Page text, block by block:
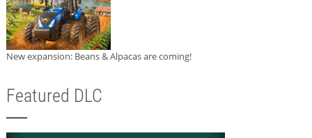
New expansion: Beans & Alpacas are coming!
Featured DLC